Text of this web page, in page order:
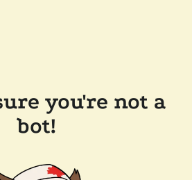
you're not a
bot!